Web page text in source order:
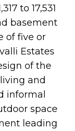
to 17,531
basement
of five or
Estates
of the
and
informal
space
leading